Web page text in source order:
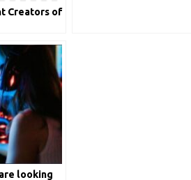
Creators of
looking